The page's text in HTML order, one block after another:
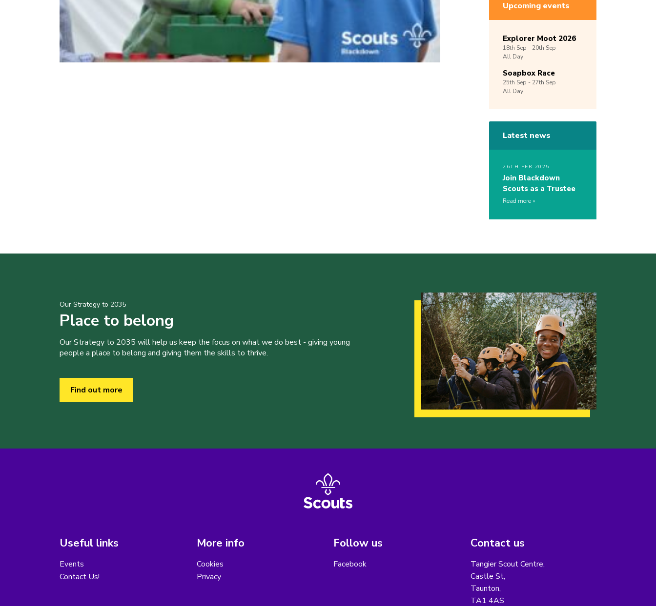
Upcoming events
Explorer Moot 2026
18th Sep - 20th Sep
All Day
Soapbox Race
25th Sep - 27th Sep
All Day
Latest news
26TH FEB 2025
Join Blackdown
Scouts as a Trustee
Read more
Our Strategy to 2035
Place to belong
Our Strategy to 2035 will help us keep the focus on what we do best - giving young
people a place to belong and giving them the skills to thrive.
Find out more
Useful links
Events
Contact Us!
More info
Cookies
Privacy
Follow us
Facebook
Contact us
Tangier Scout Centre,
Castle St,
Taunton,
TA1 4AS